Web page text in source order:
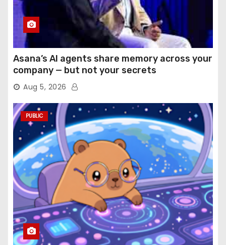
Asana’s AI agents share memory across your
company — but not your secrets
Aug 5, 2026
PUBLIC